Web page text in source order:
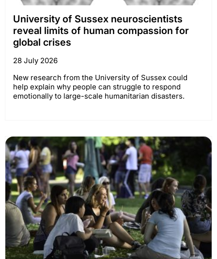
University of Sussex neuroscientists
reveal limits of human compassion for
global crises
28 July 2026
New research from the University of Sussex could
help explain why people can struggle to respond
emotionally to large-scale humanitarian disasters.